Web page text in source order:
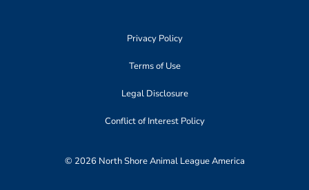
Privacy Policy
Terms of Use
Legal Disclosure
Conflict of Interest Policy
© 2026 North Shore Animal League America